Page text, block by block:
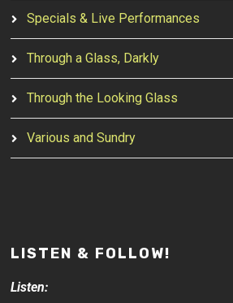
Specials & Live Performances
Through a Glass, Darkly
Through the Looking Glass
Various and Sundry
LISTEN & FOLLOW!
Listen: